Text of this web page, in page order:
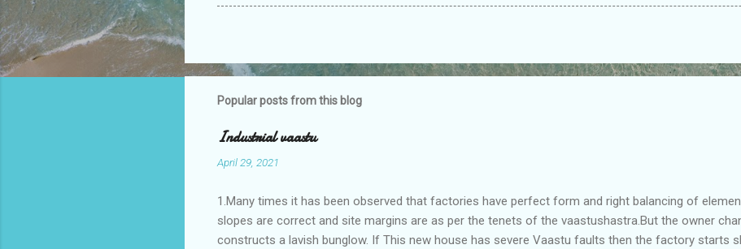
Popular posts from this blog
Industrial vaastu
April 29, 2021
1.Many times it has been observed that factories have perfect form and right balancing of
slopes are correct and site margins are as per the tenets of the vaastushastra.But the owner
constructs a lavish bunglow. If This new house has severe Vaastu faults then the factory starts